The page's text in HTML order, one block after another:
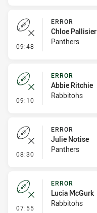
09:48 - Error
ERROR
Chloe Pallisier
Panthers
09:10 - Error
ERROR
Abbie Ritchie
Rabbitohs
08:30 - Error
ERROR
Julie Notise
Panthers
07:55 - Error
ERROR
Lucia McGurk
Rabbitohs